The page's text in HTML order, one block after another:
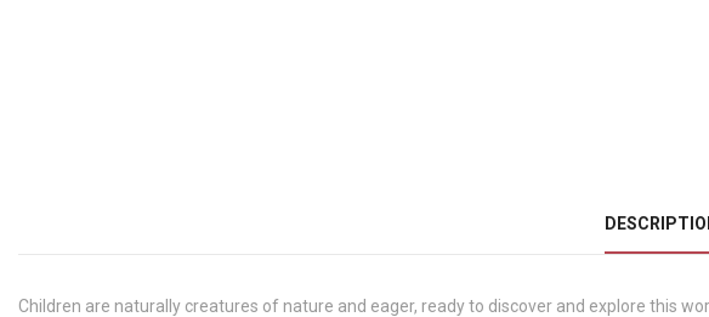
Children are naturally creatures of nature and eager, ready to discover and explore this